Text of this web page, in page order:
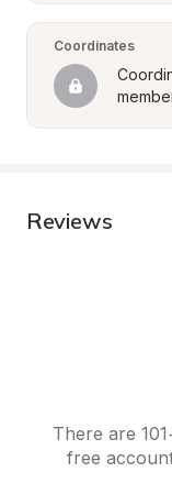
Coordinates
Reviews
There are
free